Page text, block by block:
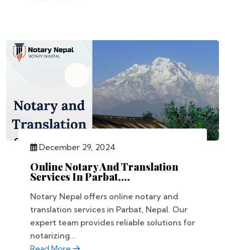
December 29, 2024
Online Notary And Translation
Services In Parbat,...
Notary Nepal offers online notary and
translation services in Parbat, Nepal. Our
expert team provides reliable solutions for
notarizing...